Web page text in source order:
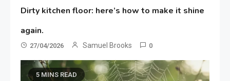
Dirty kitchen floor: here’s how to make it shine
again.
27/04/2026 Samuel Brooks 0
5 MINS READ